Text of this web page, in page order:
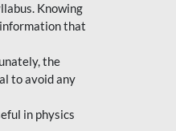
Knowing
that
the
to avoid any
in physics